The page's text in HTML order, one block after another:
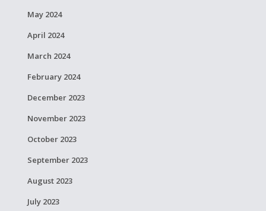
May 2024
April 2024
March 2024
February 2024
December 2023
November 2023
October 2023
September 2023
August 2023
July 2023